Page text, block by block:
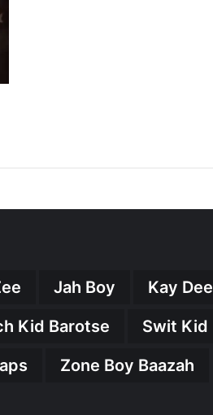
Jah Boy Kay Dee
Kid Barotse Swit Kid
Zone Boy Baazah